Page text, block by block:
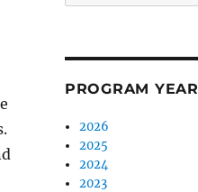
PROGRAM YEAR
2026
2025
2024
2023